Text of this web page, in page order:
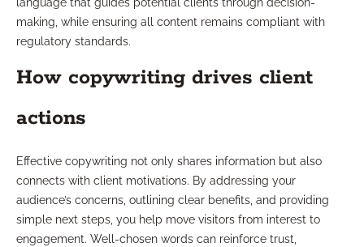
language that guides potential clients through decision-
making, while ensuring all content remains compliant with
regulatory standards.
How copywriting drives client
actions
Effective copywriting not only shares information but also
connects with client motivations. By addressing your
audience’s concerns, outlining clear benefits, and providing
simple next steps, you help move visitors from interest to
engagement. Well-chosen words can reinforce trust,